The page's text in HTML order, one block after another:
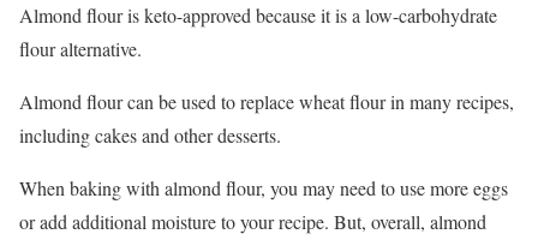
Almond flour is keto-approved because it is a low-carbohydrate
flour alternative.
Almond flour can be used to replace wheat flour in many recipes,
including cakes and other desserts.
When baking with almond flour, you may need to use more eggs
or add additional moisture to your recipe. But, overall, almond